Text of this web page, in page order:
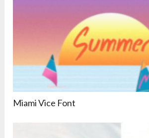
Miami Vice Font